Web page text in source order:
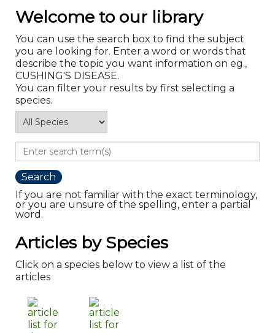
Welcome to our library
You can use the search box to find the subject
you are looking for. Enter a word or words that
describe the topic you want information on eg.,
CUSHING'S DISEASE.
You can filter your results by first selecting a
species.
If you are not familiar with the exact terminology,
or you are unsure of the spelling, enter a partial
word.
Articles by Species
Click on a species below to view a list of the
articles